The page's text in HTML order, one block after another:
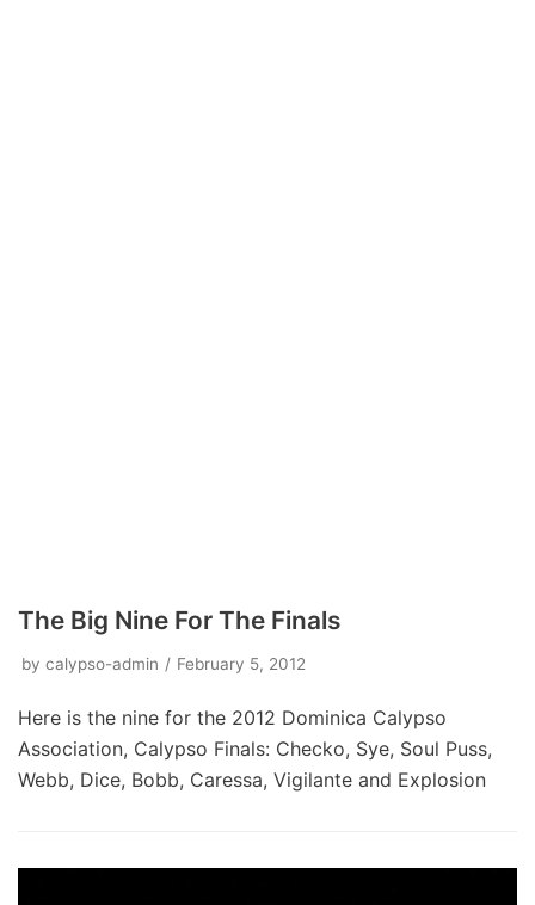
The Big Nine For The Finals
by calypso-admin February 5, 2012
Here is the nine for the 2012 Dominica Calypso
Association, Calypso Finals: Checko, Sye, Soul Puss,
Webb, Dice, Bobb, Caressa, Vigilante and Explosion